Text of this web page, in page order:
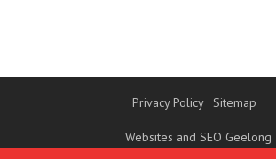
Privacy Policy Sitemap
Websites and SEO Geelong